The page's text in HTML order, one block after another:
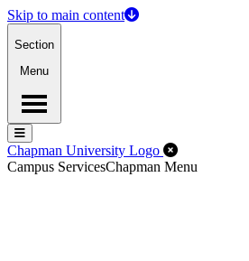
Skip to main content
Section
Menu
Menu
Menu
Chapman University Logo Close
Campus ServicesChapman Menu